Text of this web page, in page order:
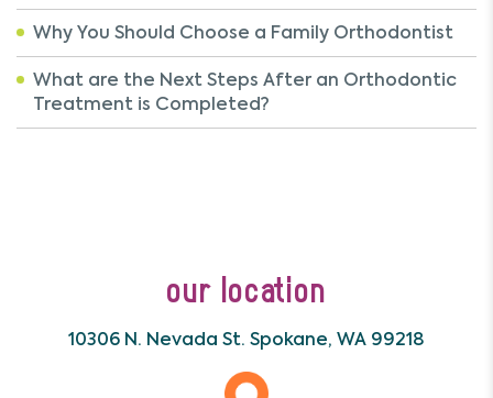
Why You Should Choose a Family Orthodontist
What are the Next Steps After an Orthodontic
Treatment is Completed?
our location
10306 N. Nevada St. Spokane, WA 99218